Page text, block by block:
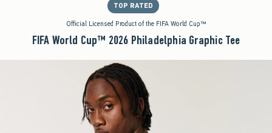
TOP RATED
Official Licensed Product of the FIFA World Cup™
FIFA World Cup™ 2026 Philadelphia Graphic Tee